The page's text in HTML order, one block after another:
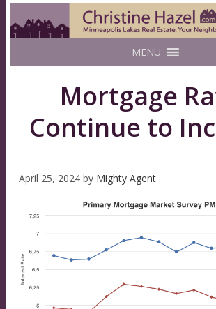
MENU
Mortgage
Continue to
April 25, 2024by Mighty Agent